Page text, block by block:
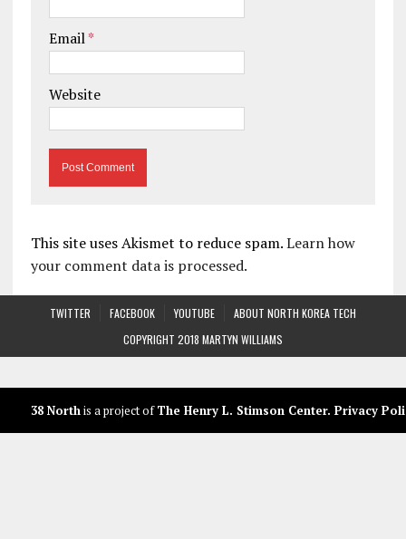
Email*
Website
This site uses Akismet to reduce spam.Learn how
your comment data is processed.
TWITTER FACEBOOK YOUTUBE
ABOUT NORTH KOREA TECH
COPYRIGHT 2018 MARTYN WILLIAMS
38 North is a project ofThe Henry L. Stimson Center. Privacy